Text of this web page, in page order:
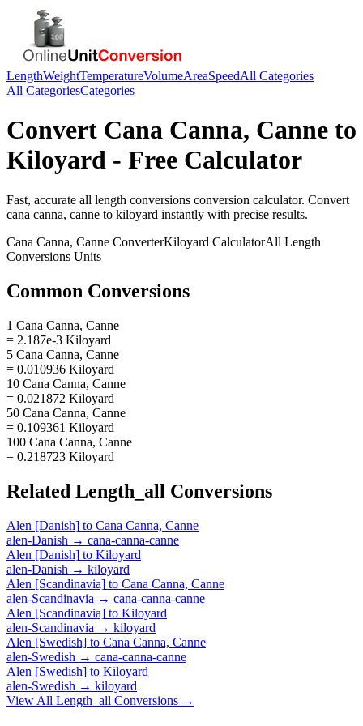
LengthWeightTemperatureVolumeAreaSpeedAll Categories
All CategoriesCategories
Convert Cana Canna, Canne to
Kiloyard - Free Calculator
Fast, accurate all length conversions conversion calculator. Convert
cana canna, canne to kiloyard instantly with precise results.
Cana Canna, Canne ConverterKiloyard CalculatorAll Length
Conversions Units
Common Conversions
1 Cana Canna, Canne
= 2.187e-3 Kiloyard
5 Cana Canna, Canne
= 0.010936 Kiloyard
10 Cana Canna, Canne
= 0.021872 Kiloyard
50 Cana Canna, Canne
= 0.109361 Kiloyard
100 Cana Canna, Canne
= 0.218723 Kiloyard
Related Length_all Conversions
Alen [Danish] to Cana Canna, Canne
alen-Danish → cana-canna-canne
Alen [Danish] to Kiloyard
alen-Danish → kiloyard
Alen [Scandinavia] to Cana Canna, Canne
alen-Scandinavia → cana-canna-canne
Alen [Scandinavia] to Kiloyard
alen-Scandinavia → kiloyard
Alen [Swedish] to Cana Canna, Canne
alen-Swedish → cana-canna-canne
Alen [Swedish] to Kiloyard
alen-Swedish → kiloyard
View All Length_all Conversions →